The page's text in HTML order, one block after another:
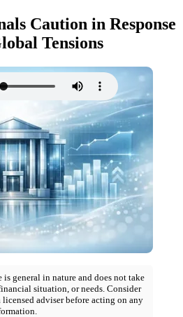
Caution in Response
Tensions
general in nature and does not take
situation, or needs. Consider
adviser before acting on any